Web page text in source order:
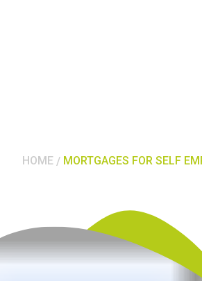
HOME MORTGAGES FOR SELF